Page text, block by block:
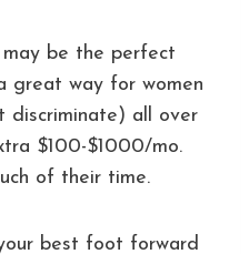
be the perfect
great way for women
discriminate) all over
$100-$1000/mo.
of their time.
best foot forward